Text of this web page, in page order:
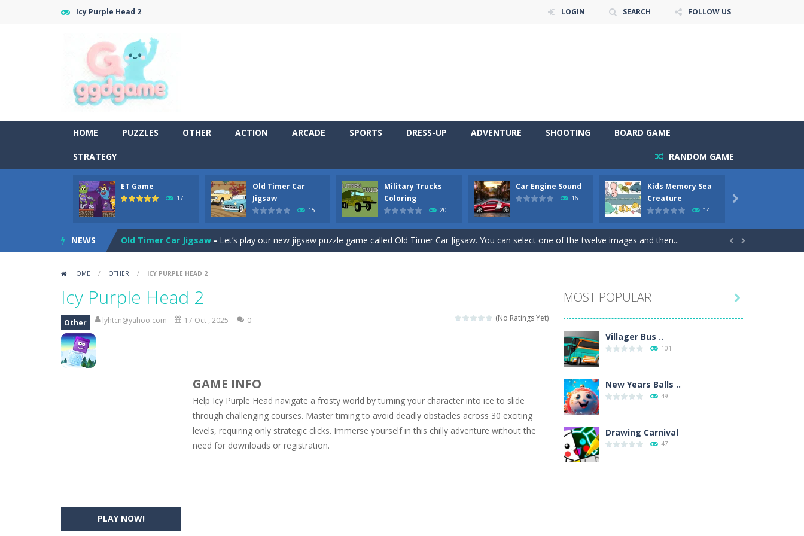
Icy Purple Head 2 LOGIN SEARCH FOLLOW US
HOME PUZZLES OTHER ACTION ARCADE SPORTS DRESS-UP ADVENTURE SHOOTING BOARD GAME
STRATEGY RANDOM GAME
ET Game
17
Old Timer Car
Jigsaw
15
Military Trucks
Coloring
20
Car Engine Sound
16
Kids Memory Sea
Creature
14

NEWS
Old Timer Cars Coloring-Old Timer Cars Coloring is a free online coloring and cars game! In this game you will find eight different pictures which...
ET Game is a super fun and challenging 2D side-scroller game in the same style as blockbuster games like Super Mario, Donkey...
Old Timer Car Jigsaw - Let’s play our new jigsaw puzzle game called Old Timer Car Jigsaw. You can select one of the twelve images and then...
Car Engine Sound
Playing this memory game your kids can learn lot of sea animals, how they spell, what are their names, and they will exercise...
Bus Challenge is a game where you are a bus driver in the city and you have to perform 10 different missions. Feel the thrill...
Monster Truck Memory is an educational and kids memory game. It is time to test your memory skills! See how many levels you...
Popsy Surprise Maker- Girls, do you like to play dolls? It’s time for creativity. Rather, gather the best friends around you. Create your...
New Makeup Snow Queen Eliza -Queen Eliza is going to a winter ball. All the magic of winter is at her disposal. Create the image of the Snow Queen for...
Old Timer Cars Coloring-Old Timer Cars Coloring is a free online coloring and cars game! In this game you will find eight different pictures which...
ET Game is a super fun and challenging 2D side-scroller game in the same style as blockbuster games like Super Mario, Donkey...
 
HOME / OTHER / ICY PURPLE HEAD 2
Icy Purple Head 2
(No Ratings Yet)
Other lyhtcn@yahoo.com 17 Oct , 2025 0
PLAY NOW!
GAME INFO
Help Icy Purple Head navigate a frosty world by turning your character into ice to slide
through challenging courses. Master timing to avoid deadly obstacles across 30 exciting
levels, requiring only strategic clicks. Immerse yourself in this chilly adventure without the
need for downloads or registration.
MOST POPULAR
Villager Bus ..
101
New Years Balls ..
49
Drawing Carnival
47
